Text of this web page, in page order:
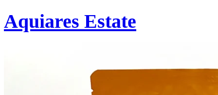
Aquiares Estate